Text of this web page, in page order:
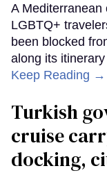
A Mediterranean
LGBTQ+
been blocked
along its
Keep Reading →
Turkish
cruise
docking,